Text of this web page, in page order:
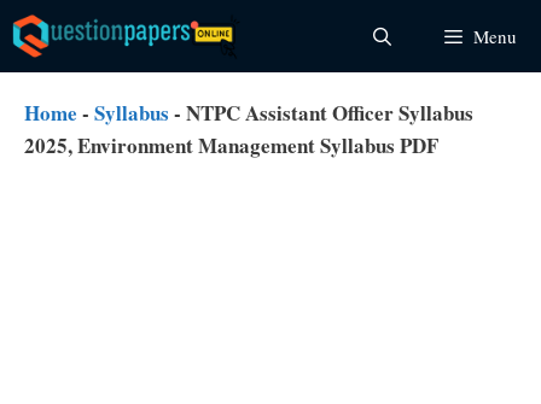
Skip
to
content
Menu
Home - Syllabus - NTPC Assistant Officer Syllabus
2025, Environment Management Syllabus PDF